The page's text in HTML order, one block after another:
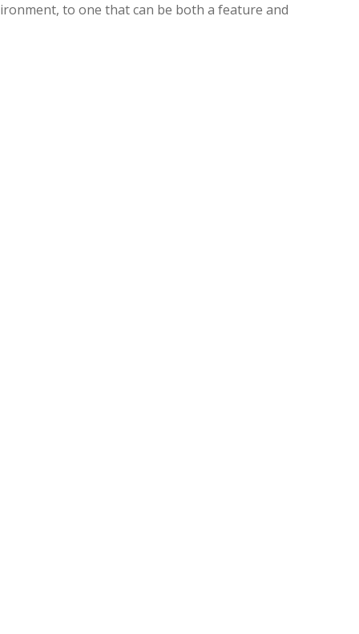
to one that can be both a feature and